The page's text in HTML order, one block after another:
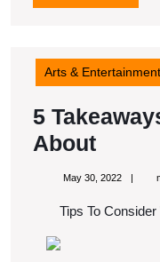
Arts & Entertainment
5
About5
I
May 30, 2022May
2022
Tips To